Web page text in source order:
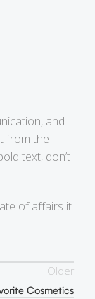
and
from the
text, don’t
of affairs it
Older
Cosmetics